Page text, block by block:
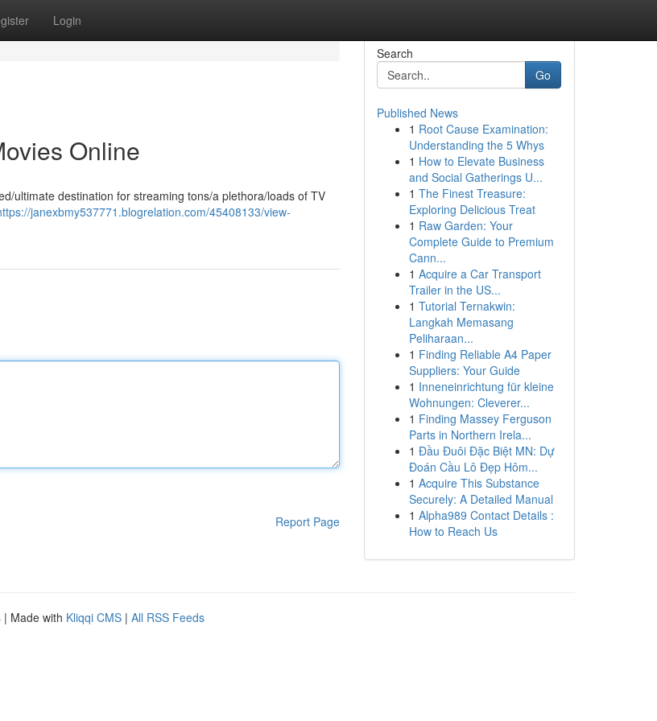
Login
Online
ultimate destination for streaming tons/a plethora/loads of TV
janexbmy537771.blogrelation.com/45408133/view-
Report Page
Search
Go
Published News
1 Root Cause Examination:
Understanding the 5 Whys
1 How to Elevate Business
and Social Gatherings U...
1 The Finest Treasure:
Exploring Delicious Treat
1 Raw Garden: Your
Complete Guide to Premium
Cann...
1 Acquire a Car Transport
Trailer in the US...
1 Tutorial Ternakwin:
Langkah Memasang
Peliharaan...
1 Finding Reliable A4 Paper
Suppliers: Your Guide
1 Inneneinrichtung für kleine
Wohnungen: Cleverer...
1 Finding Massey Ferguson
Parts in Northern Irela...
1 Đầu Đuôi Đặc Biệt MN: Dự
Đoán Cầu Lô Đẹp Hôm...
1 Acquire This Substance
Securely: A Detailed Manual
1 Alpha989 Contact Details :
How to Reach Us
| Made with Kliqqi CMS | All RSS Feeds